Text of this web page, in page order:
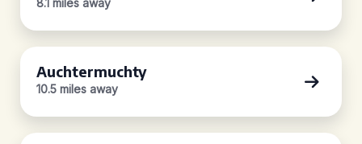
8.1 miles away
Auchtermuchty
10.5 miles away